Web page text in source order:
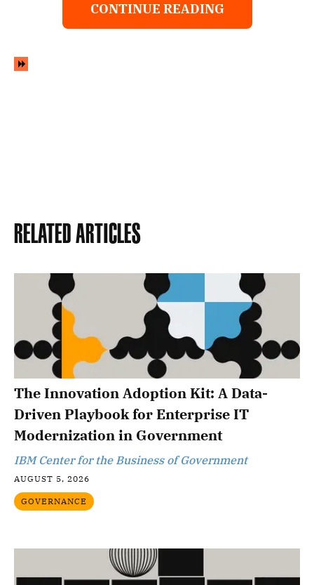
CONTINUE READING
Related Articles
The Innovation Adoption Kit: A Data-
Driven Playbook for Enterprise IT
Modernization in Government
IBM Center for the Business of Government
AUGUST 5, 2026
GOVERNANCE